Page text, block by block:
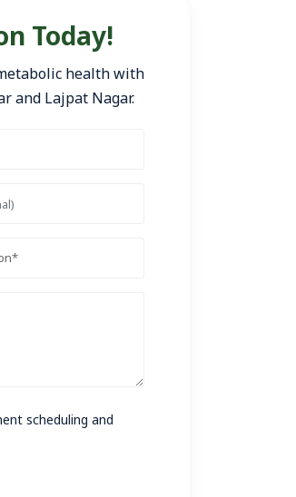
Today!
health with
and Lajpat Nagar.
scheduling and